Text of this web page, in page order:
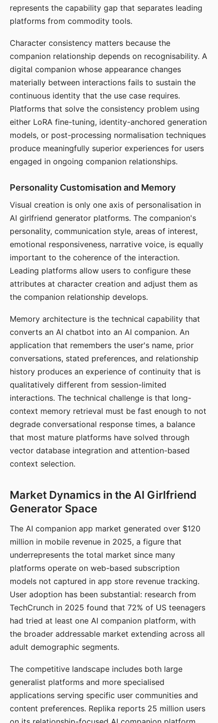
represents the capability gap that separates leading
platforms from commodity tools.
Character consistency matters because the
companion relationship depends on recognisability. A
digital companion whose appearance changes
materially between interactions fails to sustain the
continuous identity that the use case requires.
Platforms that solve the consistency problem using
either LoRA fine-tuning, identity-anchored generation
models, or post-processing normalisation techniques
produce meaningfully superior experiences for users
engaged in ongoing companion relationships.
Personality Customisation and Memory
Visual creation is only one axis of personalisation in
AI girlfriend generator platforms. The companion's
personality, communication style, areas of interest,
emotional responsiveness, narrative voice, is equally
important to the coherence of the interaction.
Leading platforms allow users to configure these
attributes at character creation and adjust them as
the companion relationship develops.
Memory architecture is the technical capability that
converts an AI chatbot into an AI companion. An
application that remembers the user's name, prior
conversations, stated preferences, and relationship
history produces an experience of continuity that is
qualitatively different from session-limited
interactions. The technical challenge is that long-
context memory retrieval must be fast enough to not
degrade conversational response times, a balance
that most mature platforms have solved through
vector database integration and attention-based
context selection.
Market Dynamics in the AI Girlfriend
Generator Space
The AI companion app market generated over $120
million in mobile revenue in 2025, a figure that
underrepresents the total market since many
platforms operate on web-based subscription
models not captured in app store revenue tracking.
User adoption has been substantial: research from
TechCrunch in 2025 found that 72% of US teenagers
had tried at least one AI companion platform, with
the broader addressable market extending across all
adult demographic segments.
The competitive landscape includes both large
generalist platforms and more specialised
applications serving specific user communities and
content preferences. Replika reports 25 million users